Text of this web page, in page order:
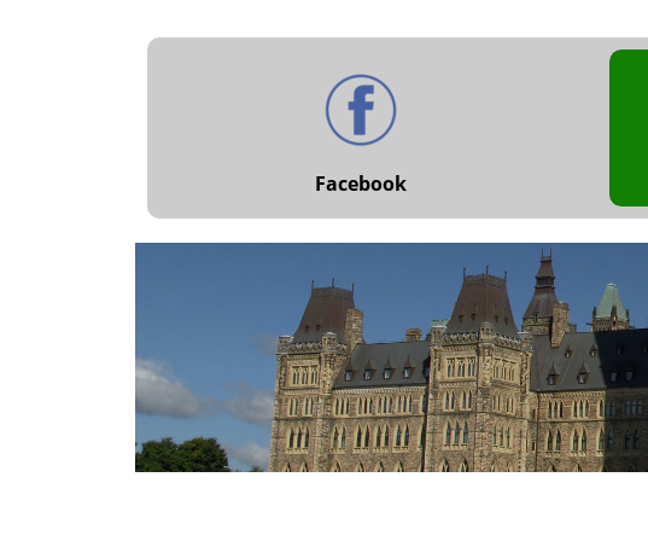
Facebook